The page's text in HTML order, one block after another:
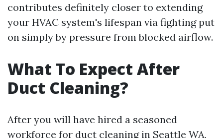
contributes definitely closer to extending
your HVAC system's lifespan via fighting put
on simply by pressure from blocked airflow.
What To Expect After
Duct Cleaning?
After you will have hired a seasoned
workforce for duct cleaning in Seattle WA,